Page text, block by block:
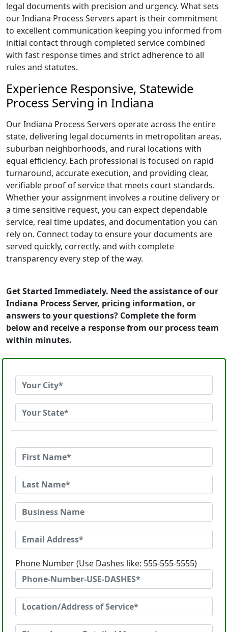
legal documents with precision and urgency. What sets
our Indiana Process Servers apart is their commitment
to excellent communication keeping you informed from
initial contact through completed service combined
with fast response times and strict adherence to all
rules and statutes.
Experience Responsive, Statewide
Process Serving in Indiana
Our Indiana Process Servers operate across the entire
state, delivering legal documents in metropolitan areas,
suburban neighborhoods, and rural locations with
equal efficiency. Each professional is focused on rapid
turnaround, accurate execution, and providing clear,
verifiable proof of service that meets court standards.
Whether your assignment involves a routine delivery or
a time sensitive request, you can expect dependable
service, real time updates, and documentation you can
rely on. Connect today to ensure your documents are
served quickly, correctly, and with complete
transparency every step of the way.
Get Started Immediately. Need the assistance of our
Indiana Process Server, pricing information, or
answers to your questions? Complete the form
below and receive a response from our process team
within minutes.
Phone Number (Use Dashes like: 555-555-5555)